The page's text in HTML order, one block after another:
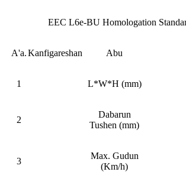
EEC L6e-BU Homologation
A'a.Kanfigareshan Abu
1 L*W*H (mm)
2
Dabarun
Tushen (mm)
3
Max. Gudun
(Km/h)